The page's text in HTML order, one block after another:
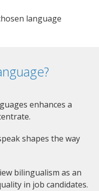
language
enhances a
shapes the way
bilingualism as an
in job candidates.